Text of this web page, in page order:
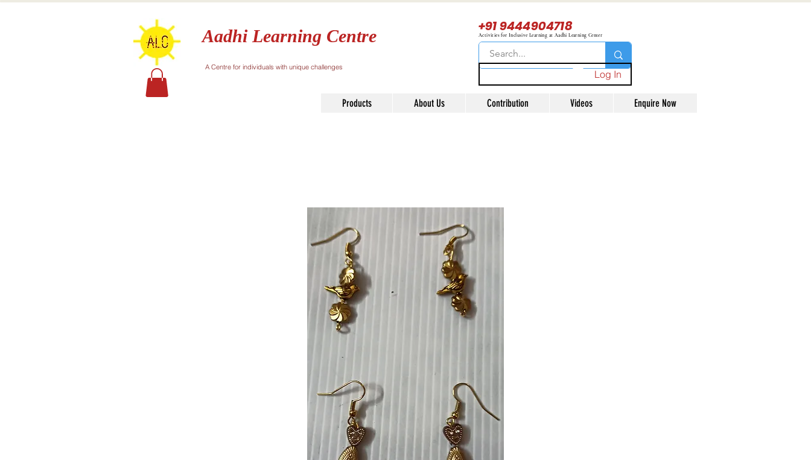
Aadhi Learning Centre
A Centre for individuals with unique challenges
+91 9444904718
Activities for Inclusive Learning at Aadhi Learning Center
Log In
Products About Us Contribution Videos Enquire Now